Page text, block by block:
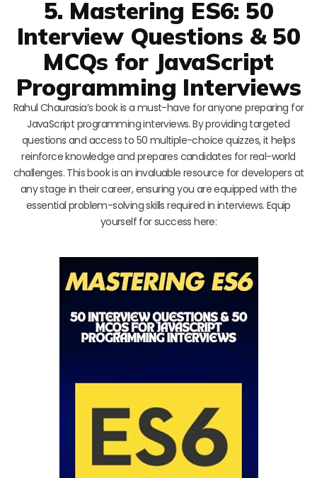
5. Mastering ES6: 50
Interview Questions & 50
MCQs for JavaScript
Programming Interviews
Rahul Chaurasia’s book is a must-have for anyone preparing for
JavaScript programming interviews. By providing targeted
questions and access to 50 multiple-choice quizzes, it helps
reinforce knowledge and prepares candidates for real-world
challenges. This book is an invaluable resource for developers at
any stage in their career, ensuring you are equipped with the
essential problem-solving skills required in interviews. Equip
yourself for success here: